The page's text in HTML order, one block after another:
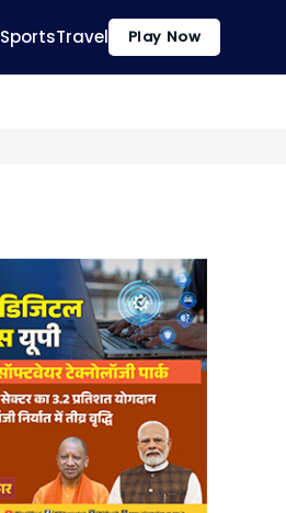
SportsTravel Play Now